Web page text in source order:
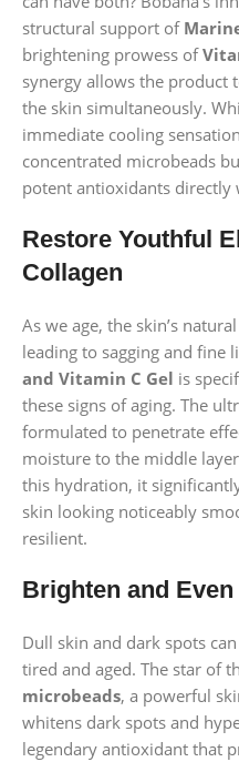
structural support of
brightening prowess of
synergy allows the product
the skin simultaneously.
immediate cooling
concentrated microbeads
potent antioxidants directly
Restore Youthful
Collagen
As we age, the skin’s
leading to sagging and fine
and Vitamin C Gel is
these signs of aging. The
formulated to penetrate
moisture to the middle
this hydration, it
skin looking noticeably
resilient.
Brighten and
Dull skin and dark spots
tired and aged. The star of
microbeads, a powerful
whitens dark spots and
legendary antioxidant that